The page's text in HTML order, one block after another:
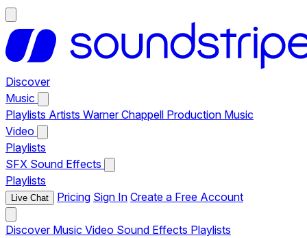
Discover
Music
Playlists Artists Warner Chappell Production Music
Video
Playlists
SFX Sound Effects
Playlists
Live Chat Pricing Sign In Create a Free Account
Discover Music Video Sound Effects Playlists